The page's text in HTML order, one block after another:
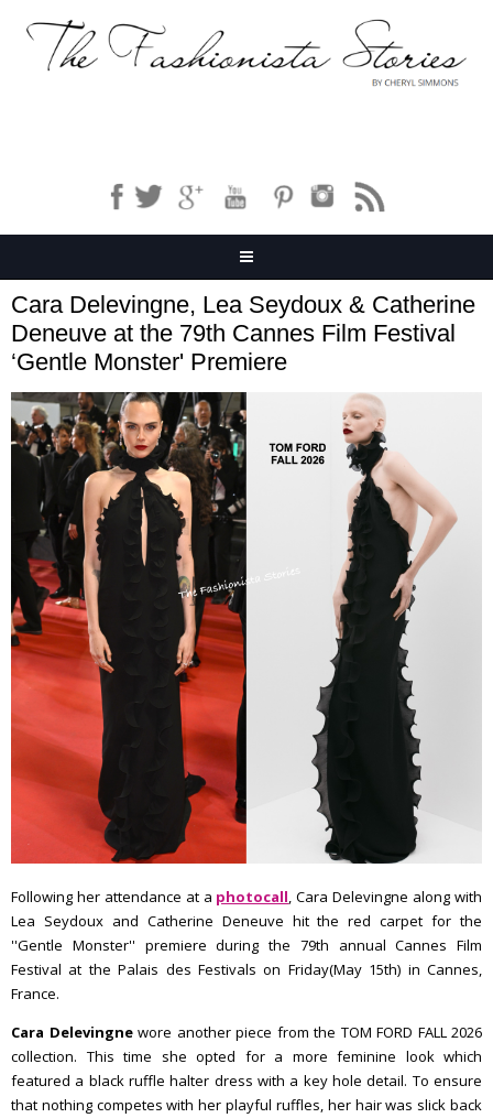
Cara Delevingne, Lea Seydoux & Catherine
Deneuve at the 79th Cannes Film Festival
‘Gentle Monster' Premiere
Following her attendance at a photocall, Cara Delevingne along with
Lea Seydoux and Catherine Deneuve hit the red carpet for the
''Gentle Monster'' premiere during the 79th annual Cannes Film
Festival at the Palais des Festivals on Friday(May 15th) in Cannes,
France.
Cara Delevingnewore another piece from the TOM FORD FALL 2026
collection. This time she opted for a more feminine look which
featured a black ruffle halter dress with a key hole detail. To ensure
that nothing competes with her playful ruffles, her hair was slick back